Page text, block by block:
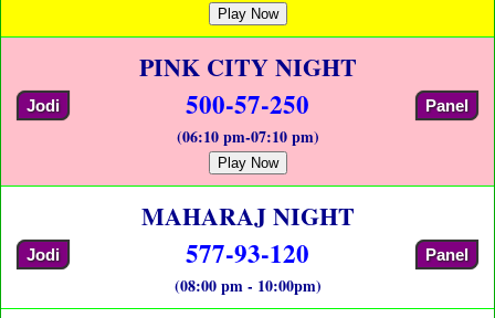
Play Now
PINK CITY NIGHT
Jodi 500-57-250 Panel
(06:10 pm-07:10 pm)
Play Now
MAHARAJ NIGHT
Jodi 577-93-120 Panel
(08:00 pm - 10:00pm)